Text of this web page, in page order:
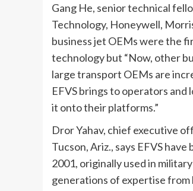
Gang He, senior technical
Technology, Honeywell,
business jet OEMs were the
technology but “Now, other
large transport OEMs are
EFVS brings to operators
it onto their platforms.”
Dror Yahav, chief executive
Tucson, Ariz., says EFVS
2001, originally used in
generations of expertise from